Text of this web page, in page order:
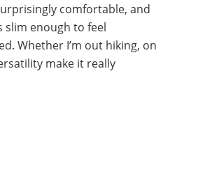
comfortable, and
slim enough to feel
Whether I’m out hiking, on
make it really